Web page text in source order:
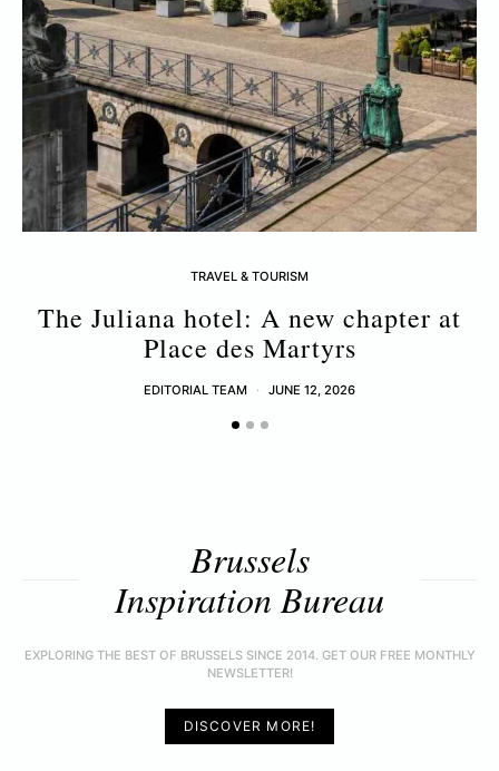
TRAVEL & TOURISM
The Juliana hotel: A new chapter at
Place des Martyrs
EDITORIAL TEAM JUNE 12, 2026
Brussels
Inspiration Bureau
EXPLORING THE BEST OF BRUSSELS SINCE 2014. GET OUR FREE MONTHLY
NEWSLETTER!
DISCOVER MORE!